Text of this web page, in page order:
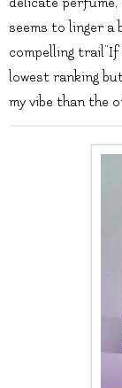
seems to linger a
compelling trail”If
lowest ranking
my vibe than the